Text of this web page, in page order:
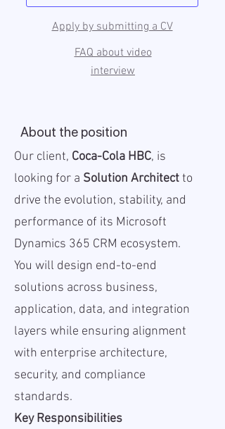
Apply by submitting a CV
FAQ about video
interview
About the position
Our client, Coca-Cola HBC, is
looking for a Solution Architectto
drive the evolution, stability, and
performance of its Microsoft
Dynamics 365 CRM ecosystem.
You will design end-to-end
solutions across business,
application, data, and integration
layers while ensuring alignment
with enterprise architecture,
security, and compliance
standards.
Key Responsibilities